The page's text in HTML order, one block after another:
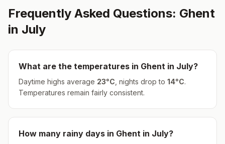
Frequently Asked Questions: Ghent
in July
What are the temperatures in Ghent in July?
Daytime highs average 23°C , nights drop to 14°C.
Temperatures remain fairly consistent.
How many rainy days in Ghent in July?